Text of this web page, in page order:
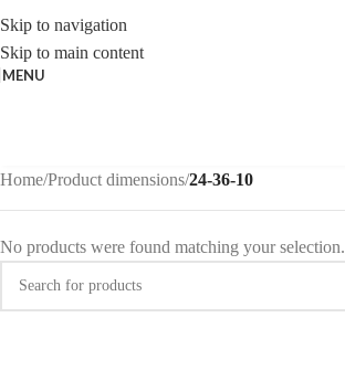
Skip to navigation
Skip to main content
MENU
Home/Product dimensions/24-36-10
No products were found matching your selection.